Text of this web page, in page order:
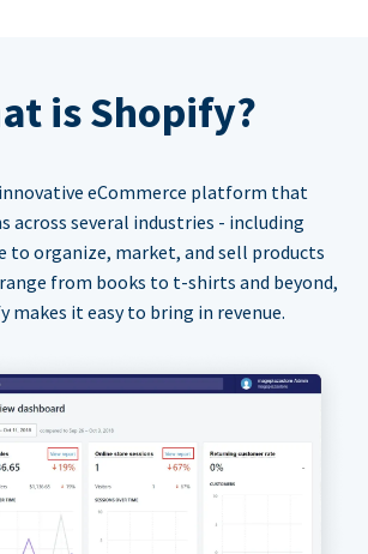
is Shopify?
eCommerce platform that
across several industries - including
to organize, market, and sell products
from books to t-shirts and beyond,
makes it easy to bring in revenue.